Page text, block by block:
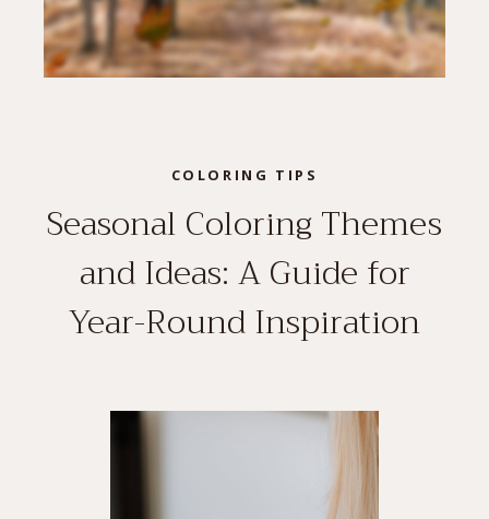
COLORING TIPS
Seasonal Coloring Themes
and Ideas: A Guide for
Year-Round Inspiration